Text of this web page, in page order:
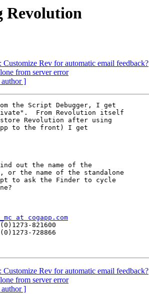
Revolution
Rev for automatic email feedback?
from server error
author ]
the Script Debugger, I get
From Revolution itself
Revolution after using
to the front) I get
out the name of the
the name of the standalone
to ask the Finder to cycle
at cogapp.com
728866
Rev for automatic email feedback?
from server error
author ]